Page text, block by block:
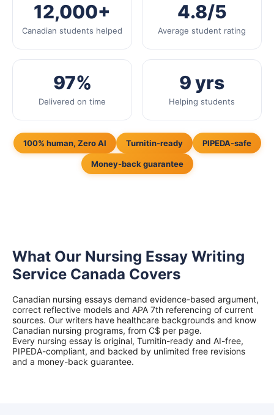
12,000+
Canadian students helped
4.8/5
Average student rating
97%
Delivered on time
9 yrs
Helping students
100% human, Zero AI Turnitin-ready PIPEDA-safe
Money-back guarantee
What Our Nursing Essay Writing
Service Canada Covers
Canadian nursing essays demand evidence-based argument,
correct reflective models and APA 7th referencing of current
sources. Our writers have healthcare backgrounds and know
Canadian nursing programs, from C$ per page.
Every nursing essay is original, Turnitin-ready and AI-free,
PIPEDA-compliant, and backed by unlimited free revisions
and a money-back guarantee.